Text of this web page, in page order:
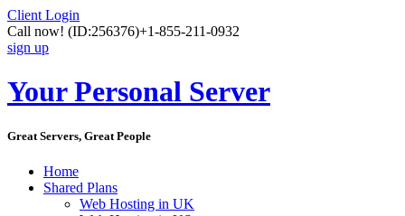
Client Login
Call now! (ID:256376)+1-855-211-0932
sign up
Your Personal Server
Great Servers, Great People
Home
Shared Plans
Web Hosting in UK